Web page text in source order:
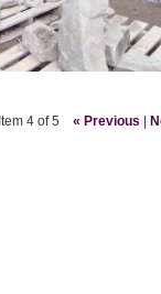
Item 4 of 5 « Previous